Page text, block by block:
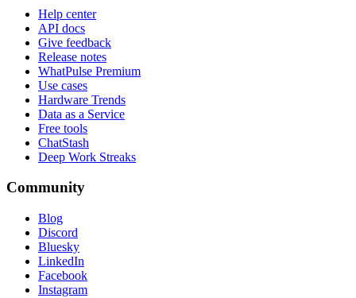
Help center
API docs
Give feedback
Release notes
WhatPulse Premium
Use cases
Hardware Trends
Data as a Service
Free tools
ChatStash
Deep Work Streaks
Community
Blog
Discord
Bluesky
LinkedIn
Facebook
Instagram